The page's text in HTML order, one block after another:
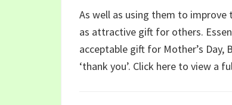
As well as using them to improve
as attractive gift for others.
acceptable gift for Mother’s Day,
‘thank you’. Click here to view a